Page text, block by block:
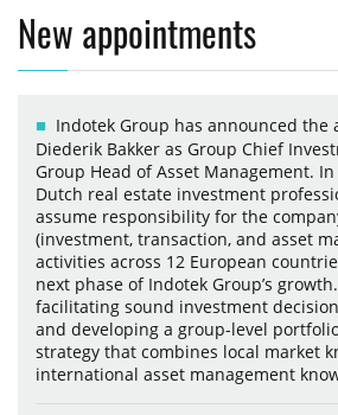
New appointments
Indotek Group has announced the
Diederik Bakker as Group Chief
Group Head of Asset Management.
Dutch real estate investment
assume responsibility for the
(investment, transaction, and asset
activities across 12 European
next phase of Indotek Group’s
facilitating sound investment
and developing a group-level
strategy that combines local market
international asset management